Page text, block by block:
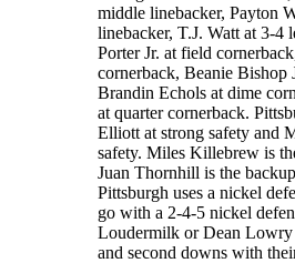
middle linebacker, Payton
linebacker, T.J. Watt at 3-4
Porter Jr. at field
cornerback, Beanie Bishop
Brandin Echols at dime
at quarter cornerback.
Elliott at strong safety and
safety. Miles Killebrew is
Juan Thornhill is the
Pittsburgh uses a nickel
go with a 2-4-5 nickel
Loudermilk or Dean Lowry
and second downs with